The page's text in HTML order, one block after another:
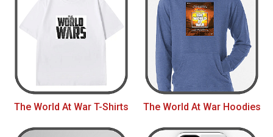
The World At War T-Shirts The World At War Hoodies